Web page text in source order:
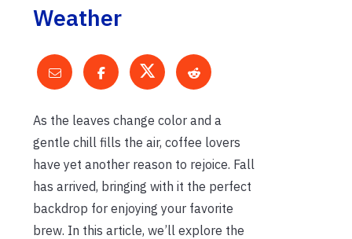
Weather
As the leaves change color and a
gentle chill fills the air, coffee lovers
have yet another reason to rejoice. Fall
has arrived, bringing with it the perfect
backdrop for enjoying your favorite
brew. In this article, we’ll explore the